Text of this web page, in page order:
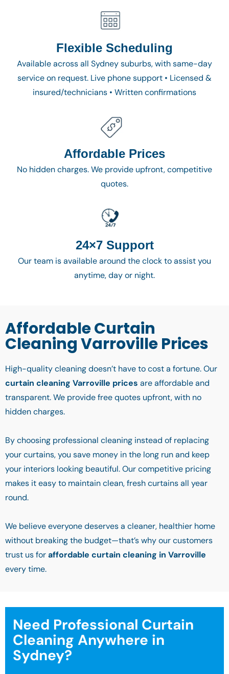
Flexible Scheduling
Available across all Sydney suburbs, with same-day
service on request. Live phone support • Licensed &
insured/technicians • Written confirmations
Affordable Prices
No hidden charges. We provide upfront, competitive
quotes.
24×7 Support
Our team is available around the clock to assist you
anytime, day or night.
Affordable Curtain
Cleaning Varroville Prices
High-quality cleaning doesn’t have to cost a fortune. Our
curtain cleaning Varroville prices are affordable and
transparent. We provide free quotes upfront, with no
hidden charges.
By choosing professional cleaning instead of replacing
your curtains, you save money in the long run and keep
your interiors looking beautiful. Our competitive pricing
makes it easy to maintain clean, fresh curtains all year
round.
We believe everyone deserves a cleaner, healthier home
without breaking the budget—that’s why our customers
trust us foraffordable curtain cleaning in Varroville
every time.
Need Professional Curtain
Cleaning Anywhere in
Sydney?